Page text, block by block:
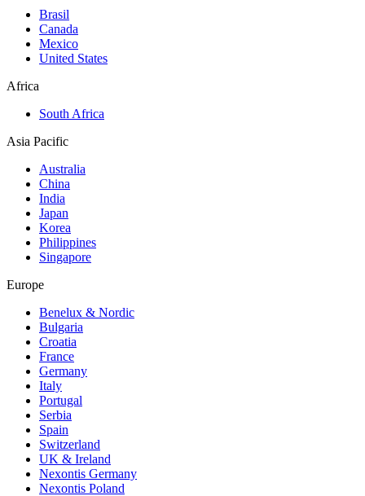
Brasil
Canada
Mexico
United States
Africa
South Africa
Asia Pacific
Australia
China
India
Japan
Korea
Philippines
Singapore
Europe
Benelux & Nordic
Bulgaria
Croatia
France
Germany
Italy
Portugal
Serbia
Spain
Switzerland
UK & Ireland
Nexontis Germany
Nexontis Poland